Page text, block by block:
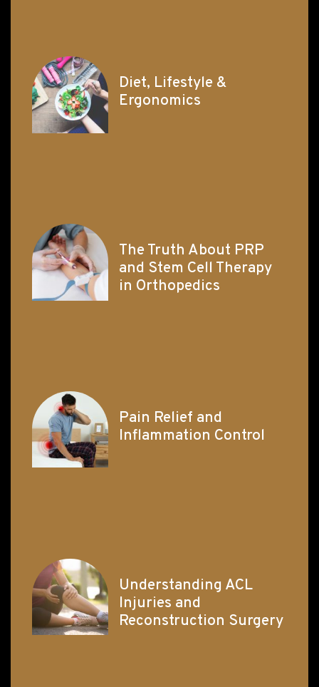
Diet, Lifestyle &
Ergonomics
The Truth About PRP
and Stem Cell Therapy
in Orthopedics
Pain Relief and
Inflammation Control
Understanding ACL
Injuries and
Reconstruction Surgery